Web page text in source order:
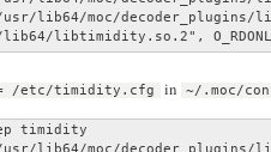
lib64/moc/decoder_plugins/
libtimidity.so.2",
/etc/timidity.cfg in ~/.moc/
timidity
lib64/moc/decoder_plugins/